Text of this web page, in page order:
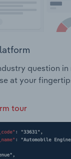
question
at your
tour